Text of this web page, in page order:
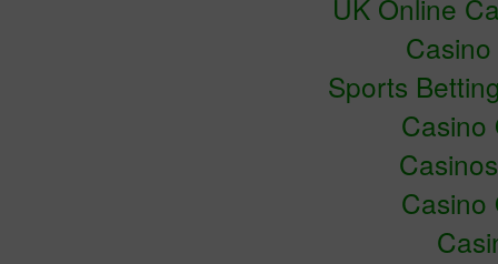
UK Online
Sports
Casino
Casino